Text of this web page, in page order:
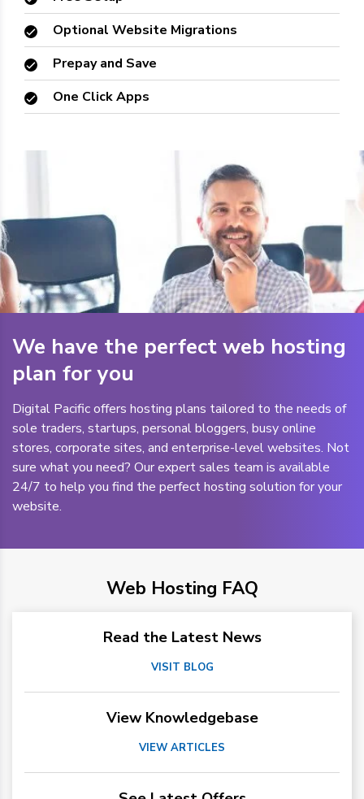
Optional Website Migrations
Prepay and Save
One Click Apps
We have the perfect web hosting
plan for you
Digital Pacific offers hosting plans tailored to the needs of
sole traders, startups, personal bloggers, busy online
stores, corporate sites, and enterprise-level websites. Not
sure what you need? Our expert sales team is available
24/7 to help you find the perfect hosting solution for your
website.
Web Hosting FAQ
Read the Latest News
VISIT BLOG
View Knowledgebase
VIEW ARTICLES